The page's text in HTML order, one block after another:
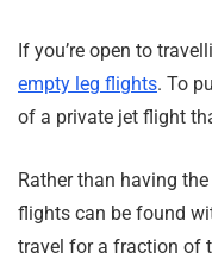
If you’re open to
empty leg flights. To
of a private jet flight
Rather than having
flights can be found
travel for a fraction of